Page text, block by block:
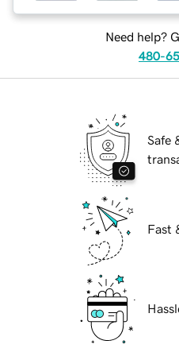
Need help?
480-
Safe
Fast